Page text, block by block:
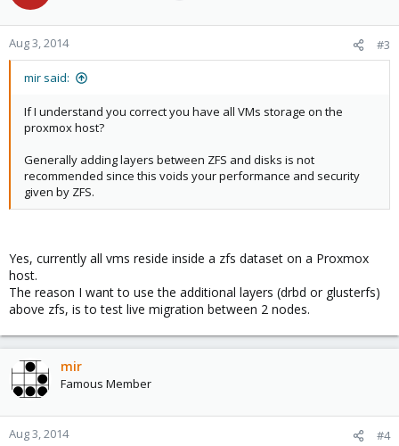
Aug 3, 2014 #3
mir said:
If I understand you correct you have all VMs storage on the
proxmox host?
Generally adding layers between ZFS and disks is not
recommended since this voids your performance and security
given by ZFS.
Yes, currently all vms reside inside a zfs dataset on a Proxmox
host.
The reason I want to use the additional layers (drbd or glusterfs)
above zfs, is to test live migration between 2 nodes.
mir
Famous Member
Aug 3, 2014 #4